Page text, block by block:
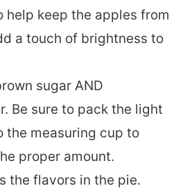
help keep the apples from
a touch of brightness to
sugar AND
Be sure to pack the light
the measuring cup to
proper amount.
the flavors in the pie.